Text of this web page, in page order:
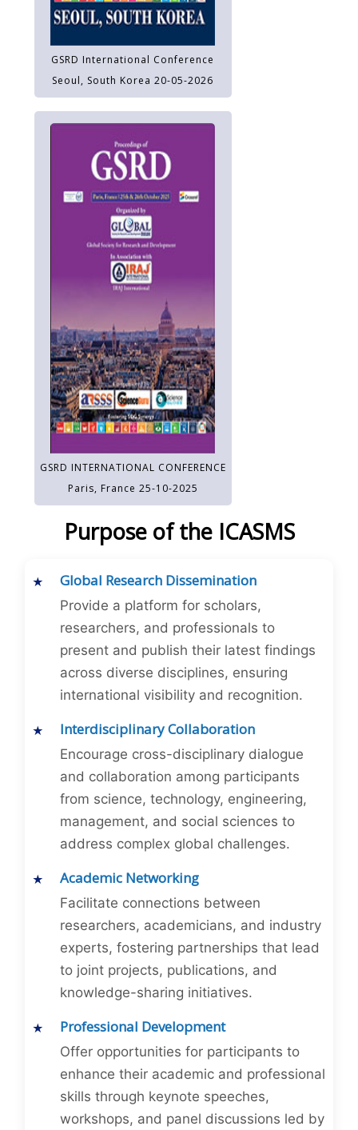
GSRD International Conference
Seoul, South Korea 20-05-2026
GSRD INTERNATIONAL CONFERENCE
Paris, France 25-10-2025
Purpose of the ICASMS
Global Research Dissemination
Provide a platform for scholars,
researchers, and professionals to
present and publish their latest findings
across diverse disciplines, ensuring
international visibility and recognition.
Interdisciplinary Collaboration
Encourage cross-disciplinary dialogue
and collaboration among participants
from science, technology, engineering,
management, and social sciences to
address complex global challenges.
Academic Networking
Facilitate connections between
researchers, academicians, and industry
experts, fostering partnerships that lead
to joint projects, publications, and
knowledge-sharing initiatives.
Professional Development
Offer opportunities for participants to
enhance their academic and professional
skills through keynote speeches,
workshops, and panel discussions led by